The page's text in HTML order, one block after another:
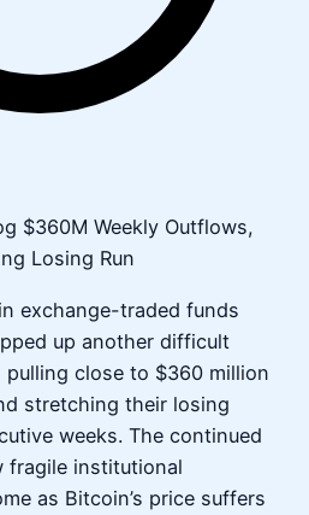
$360M Weekly Outflows,
Losing Run
exchange-traded funds
up another difficult
close to $360 million
stretching their losing
weeks. The continued
fragile institutional
as Bitcoin’s price suffers